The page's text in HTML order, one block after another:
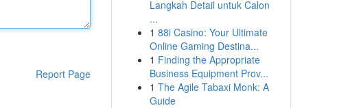
Report Page
Langkah Detail untuk Calon
...
1 88i Casino: Your Ultimate
Online Gaming Destina...
1 Finding the Appropriate
Business Equipment Prov...
1 The Agile Tabaxi Monk: A
Guide